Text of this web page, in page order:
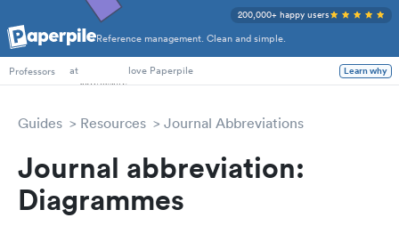
Reference management. Clean and simple.
200,000+ happy users
PhD Students
Professors
at love Paperpile Learn why
Guides Resources Journal Abbreviations
Journal abbreviation:
Diagrammes